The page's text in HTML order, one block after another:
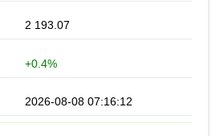
2 193.07
+0.4%
2026-08-08 07:16:12